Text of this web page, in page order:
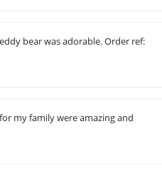
bear was adorable. Order ref:
my family were amazing and